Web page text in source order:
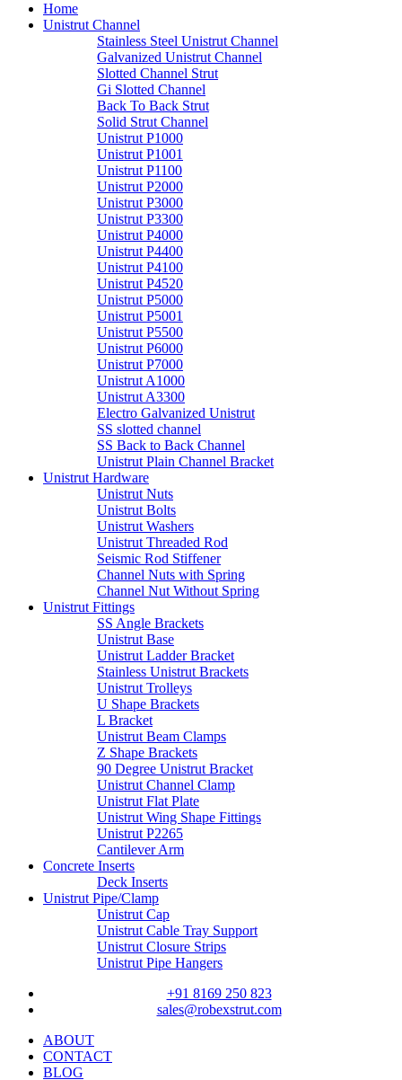
Home
Unistrut Channel
Stainless Steel Unistrut Channel
Galvanized Unistrut Channel
Slotted Channel Strut
Gi Slotted Channel
Back To Back Strut
Solid Strut Channel
Unistrut P1000
Unistrut P1001
Unistrut P1100
Unistrut P2000
Unistrut P3000
Unistrut P3300
Unistrut P4000
Unistrut P4400
Unistrut P4100
Unistrut P4520
Unistrut P5000
Unistrut P5001
Unistrut P5500
Unistrut P6000
Unistrut P7000
Unistrut A1000
Unistrut A3300
Electro Galvanized Unistrut
SS slotted channel
SS Back to Back Channel
Unistrut Plain Channel Bracket
Unistrut Hardware
Unistrut Nuts
Unistrut Bolts
Unistrut Washers
Unistrut Threaded Rod
Seismic Rod Stiffener
Channel Nuts with Spring
Channel Nut Without Spring
Unistrut Fittings
SS Angle Brackets
Unistrut Base
Unistrut Ladder Bracket
Stainless Unistrut Brackets
Unistrut Trolleys
U Shape Brackets
L Bracket
Unistrut Beam Clamps
Z Shape Brackets
90 Degree Unistrut Bracket
Unistrut Channel Clamp
Unistrut Flat Plate
Unistrut Wing Shape Fittings
Unistrut P2265
Cantilever Arm
Concrete Inserts
Deck Inserts
Unistrut Pipe/Clamp
Unistrut Cap
Unistrut Cable Tray Support
Unistrut Closure Strips
Unistrut Pipe Hangers
+91 8169 250 823
sales@robexstrut.com
ABOUT
CONTACT
BLOG